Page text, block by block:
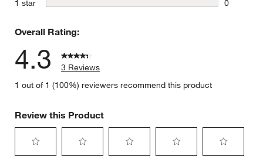
1 star stars
0
Overall Rating:
4.3
3 Reviews
1 out of 1 (100%) reviewers recommend this product
Review this Product